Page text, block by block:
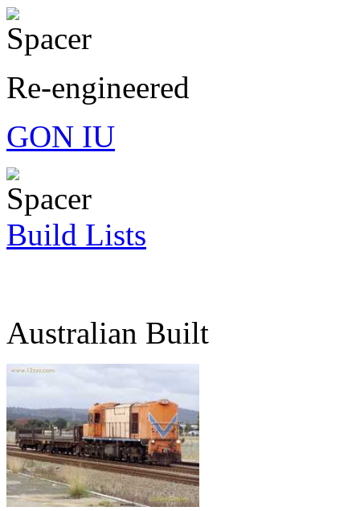
Re-engineered
GON IU
Build Lists
Australian Built